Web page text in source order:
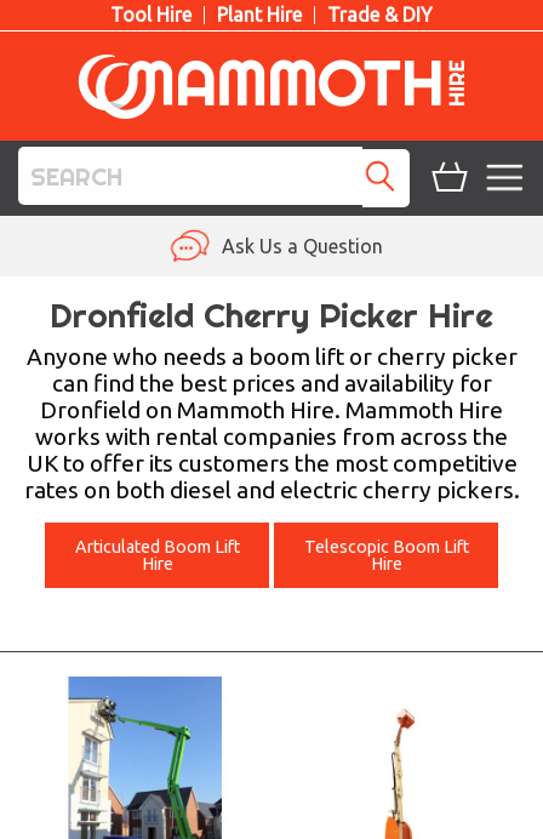
Tool Hire Plant Hire Trade & DIY
ACCESS HIRE
LIFTING HIRE
TRAINING
BLOG
Ask Us a Question
Dronfield Cherry Picker Hire
Anyone who needs a boom lift or cherry picker
can find the best prices and availability for
Dronfield on Mammoth Hire. Mammoth Hire
works with rental companies from across the
UK to offer its customers the most competitive
rates on both diesel and electric cherry pickers.
Articulated Boom Lift
Hire
Telescopic Boom Lift
Hire